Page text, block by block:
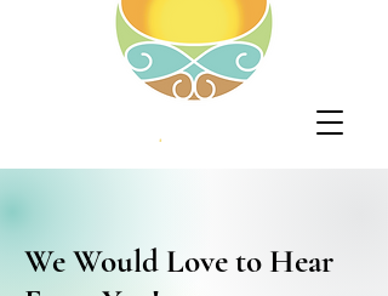
We Would Love to Hear